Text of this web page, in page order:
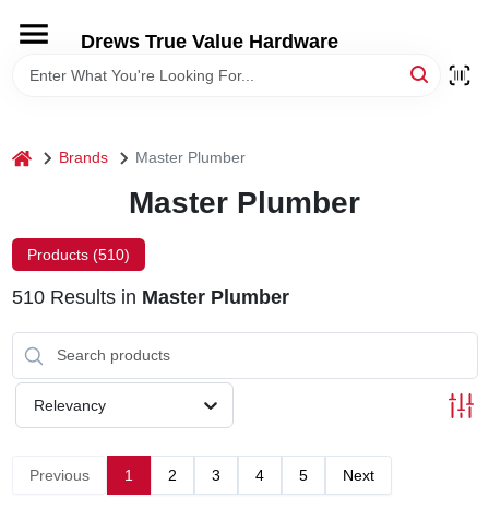
content
Drews True Value Hardware
HOME
LOCAL AD
STORE INFORMATION
home Brands Master Plumber
Master Plumber
Products (510)
510Results in Master Plumber
Relevancy
Previous 1 2 3 4 5 Next